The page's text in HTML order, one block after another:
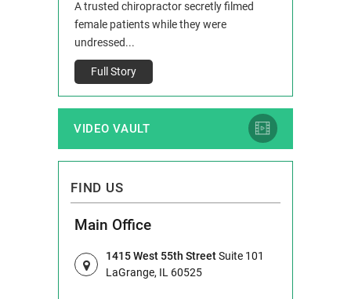
A trusted chiropractor secretly filmed
female patients while they were
undressed...
Full Story
VIDEO VAULT
FIND US
Main Office
1415 West 55th StreetSuite 101
LaGrange, IL 60525